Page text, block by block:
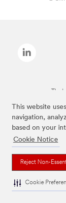
This website
navigation,
based on your
Cookie Notice
Reject Non-
Cookie
The